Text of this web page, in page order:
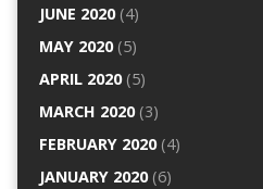
JUNE 2020(4)
MAY 2020(5)
APRIL 2020(5)
MARCH 2020(3)
FEBRUARY 2020(4)
JANUARY 2020(6)